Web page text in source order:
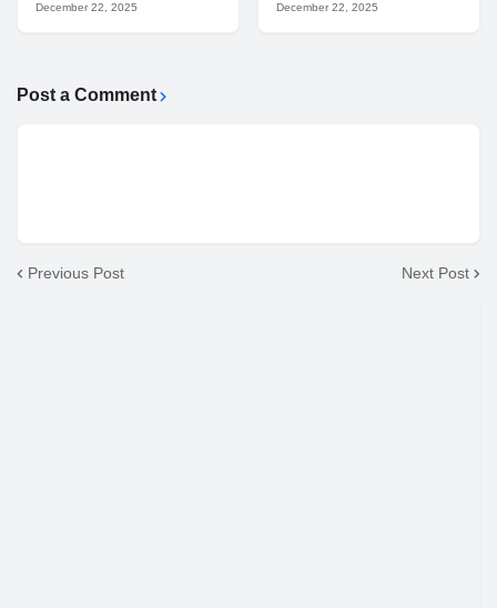
December 22, 2025 December 22, 2025
Post a Comment
Previous Post Next Post